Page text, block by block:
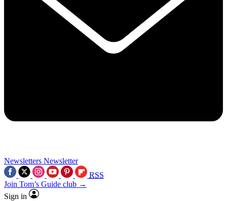
Newsletters Newsletter
RSS
Join Tom’s Guide club →
Sign in